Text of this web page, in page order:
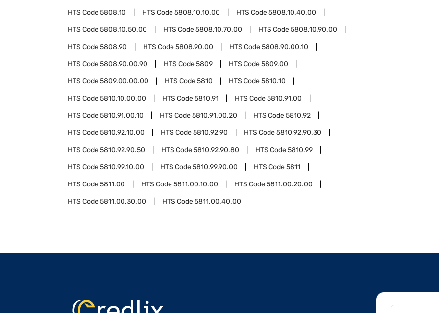
HTS Code5808.10 HTS Code5808.10.10.00 HTS Code5808.10.40.00
HTS Code5808.10.50.00 HTS Code5808.10.70.00 HTS Code5808.10.90.00
HTS Code5808.90 HTS Code5808.90.00 HTS Code5808.90.00.10
HTS Code5808.90.00.90 HTS Code5809 HTS Code5809.00
HTS Code5809.00.00.00 HTS Code5810 HTS Code5810.10
HTS Code5810.10.00.00 HTS Code5810.91 HTS Code5810.91.00
HTS Code5810.91.00.10 HTS Code5810.91.00.20 HTS Code5810.92
HTS Code5810.92.10.00 HTS Code5810.92.90 HTS Code5810.92.90.30
HTS Code5810.92.90.50 HTS Code5810.92.90.80 HTS Code5810.99
HTS Code5810.99.10.00 HTS Code5810.99.90.00 HTS Code5811
HTS Code5811.00 HTS Code5811.00.10.00 HTS Code5811.00.20.00
HTS Code5811.00.30.00 HTS Code5811.00.40.00